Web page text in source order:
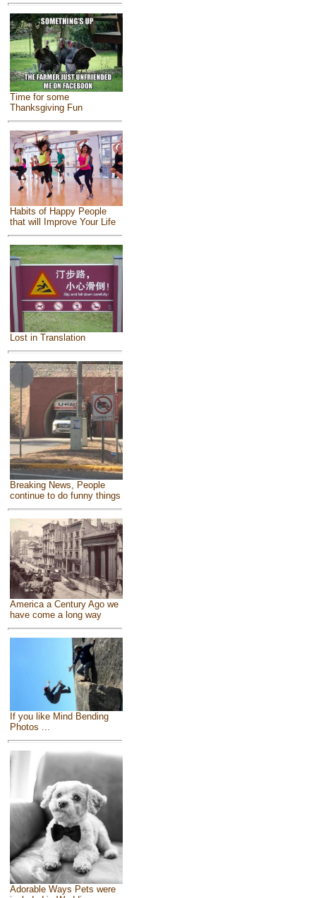
Time for some
Thanksgiving Fun
Habits of Happy People
that will Improve Your Life
Lost in Translation
Breaking News, People
continue to do funny things
America a Century Ago we
have come a long way
If you like Mind Bending
Photos ...
Adorable Ways Pets were